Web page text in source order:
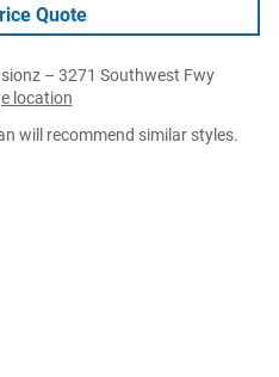
Quote
– 3271 Southwest Fwy
location
will recommend similar styles.